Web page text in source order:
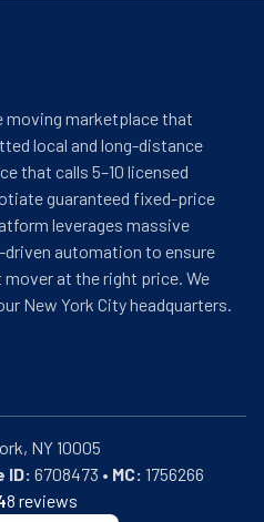
moving marketplace that
local and long-distance
that calls 5–10 licensed
guaranteed fixed-price
leverages massive
automation to ensure
at the right price. We
New York City headquarters.
ID: 6708473 • MC: 1756266
8 reviews